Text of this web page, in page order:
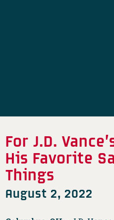
For J.D.
His Favorite
Things
August 2, 2022